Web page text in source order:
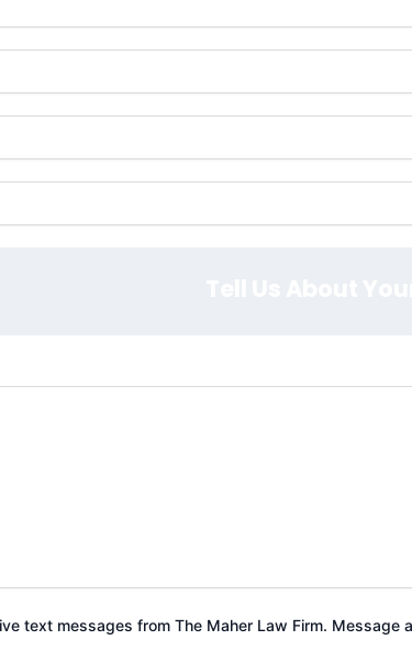
text messages from The Maher Law Firm.